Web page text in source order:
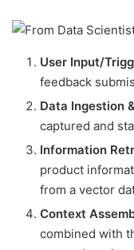
User Input/
feedback
Data Ingestion
captured and
Information
product
from a vector
Context
combined with